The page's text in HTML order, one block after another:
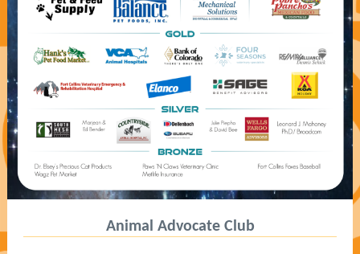
Animal Advocate Club